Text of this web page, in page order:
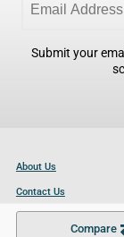
Compare
Submit your
About Us
Contact Us
Become a Partner